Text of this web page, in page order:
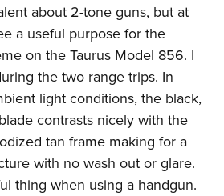
about 2-tone guns, but at
a useful purpose for the
on the Taurus Model 856. I
the two range trips. In
light conditions, the black,
contrasts nicely with the
tan frame making for a
with no wash out or glare.
thing when using a handgun.